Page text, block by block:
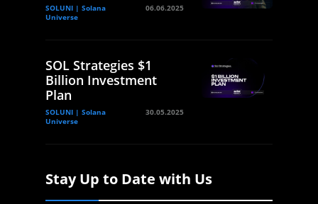
SOLUNI | Solana
Universe
06.06.2025
SOL Strategies $1
Billion Investment
Plan
SOLUNI | Solana
Universe
30.05.2025
Stay Up to Date with Us